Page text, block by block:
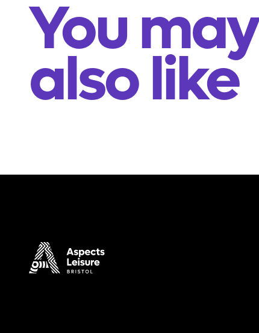
You may
also like